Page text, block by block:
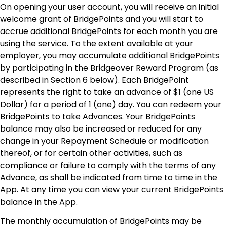
On opening your user account, you will receive an initial
welcome grant of BridgePoints and you will start to
accrue additional BridgePoints for each month you are
using the service. To the extent available at your
employer, you may accumulate additional BridgePoints
by participating in the Bridgeover Reward Program (as
described in Section 6 below). Each BridgePoint
represents the right to take an advance of $1 (one US
Dollar) for a period of 1 (one) day. You can redeem your
BridgePoints to take Advances. Your BridgePoints
balance may also be increased or reduced for any
change in your Repayment Schedule or modification
thereof, or for certain other activities, such as
compliance or failure to comply with the terms of any
Advance, as shall be indicated from time to time in the
App. At any time you can view your current BridgePoints
balance in the App.
The monthly accumulation of BridgePoints may be